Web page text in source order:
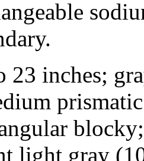
23 inches;
light gray